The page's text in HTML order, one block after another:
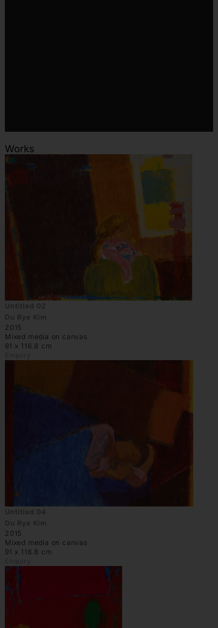
Works
Untitled 02
Du Rye Kim
2015
Mixed media on canvas
91 x 116.8 cm
Enquiry
Untitled 04
Du Rye Kim
2015
Mixed media on canvas
91 x 116.8 cm
Enquiry